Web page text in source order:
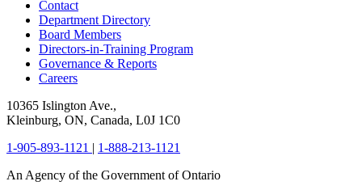
Contact
Department Directory
Board Members
Directors-in-Training Program
Governance & Reports
Careers
10365 Islington Ave.,
Kleinburg, ON, Canada, L0J 1C0
1-905-893-1121 | 1-888-213-1121
An Agency of the Government of Ontario